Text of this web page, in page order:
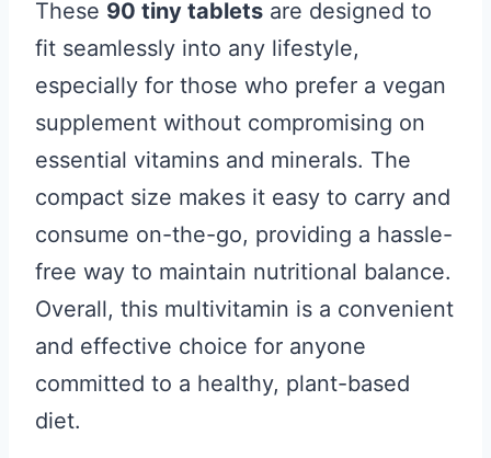
These 90 tiny tablets are designed to
fit seamlessly into any lifestyle,
especially for those who prefer a vegan
supplement without compromising on
essential vitamins and minerals. The
compact size makes it easy to carry and
consume on-the-go, providing a hassle-
free way to maintain nutritional balance.
Overall, this multivitamin is a convenient
and effective choice for anyone
committed to a healthy, plant-based
diet.